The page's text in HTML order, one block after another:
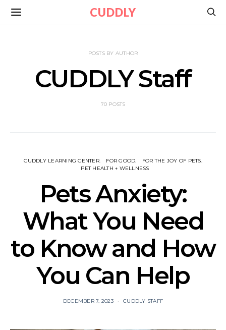
CUDDLY
POSTS BY AUTHOR
CUDDLY Staff
70 POSTS
CUDDLY LEARNING CENTER FOR GOOD
FOR THE JOY OF PETS
PET HEALTH + WELLNESS
Pets Anxiety:
What You Need
to Know and How
You Can Help
DECEMBER 7, 2023 CUDDLY STAFF